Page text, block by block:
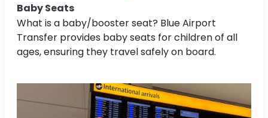
Baby Seats
What is a baby/booster seat? Blue Airport
Transfer provides baby seats for children of all
ages, ensuring they travel safely on board.